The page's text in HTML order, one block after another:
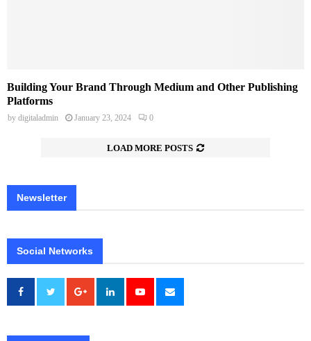
Building Your Brand Through Medium and Other Publishing
Platforms
by digitaladmin January 23, 2024 0
LOAD MORE POSTS
Newsletter
Social Networks